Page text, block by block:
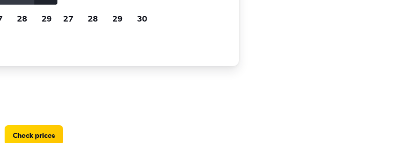
in Nantes
Check prices
28 29 27 28 29 30